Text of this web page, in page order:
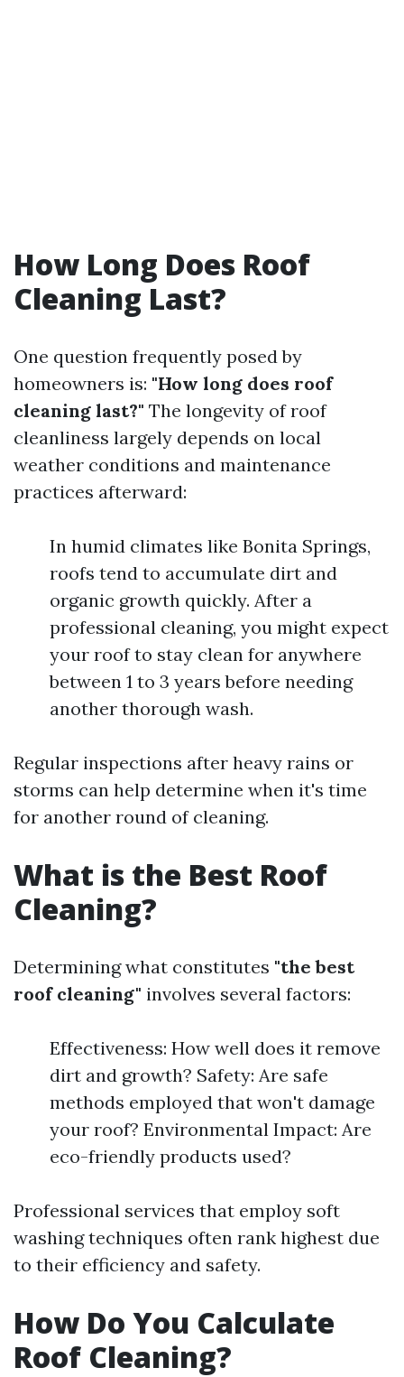
How Long Does Roof
Cleaning Last?
One question frequently posed by
homeowners is: "How long does roof
cleaning last?" The longevity of roof
cleanliness largely depends on local
weather conditions and maintenance
practices afterward:
In humid climates like Bonita Springs,
roofs tend to accumulate dirt and
organic growth quickly. After a
professional cleaning, you might expect
your roof to stay clean for anywhere
between 1 to 3 years before needing
another thorough wash.
Regular inspections after heavy rains or
storms can help determine when it's time
for another round of cleaning.
What is the Best Roof
Cleaning?
Determining what constitutes "the best
roof cleaning" involves several factors:
Effectiveness: How well does it remove
dirt and growth? Safety: Are safe
methods employed that won't damage
your roof? Environmental Impact: Are
eco-friendly products used?
Professional services that employ soft
washing techniques often rank highest due
to their efficiency and safety.
How Do You Calculate
Roof Cleaning?